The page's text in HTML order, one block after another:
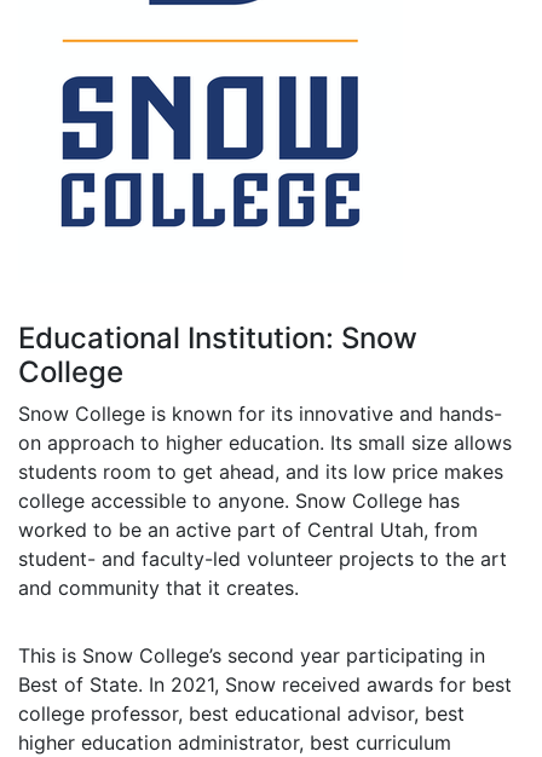
Educational Institution: Snow
College
Snow College is known for its innovative and hands-
on approach to higher education. Its small size allows
students room to get ahead, and its low price makes
college accessible to anyone. Snow College has
worked to be an active part of Central Utah, from
student- and faculty-led volunteer projects to the art
and community that it creates.
This is Snow College’s second year participating in
Best of State. In 2021, Snow received awards for best
college professor, best educational advisor, best
higher education administrator, best curriculum